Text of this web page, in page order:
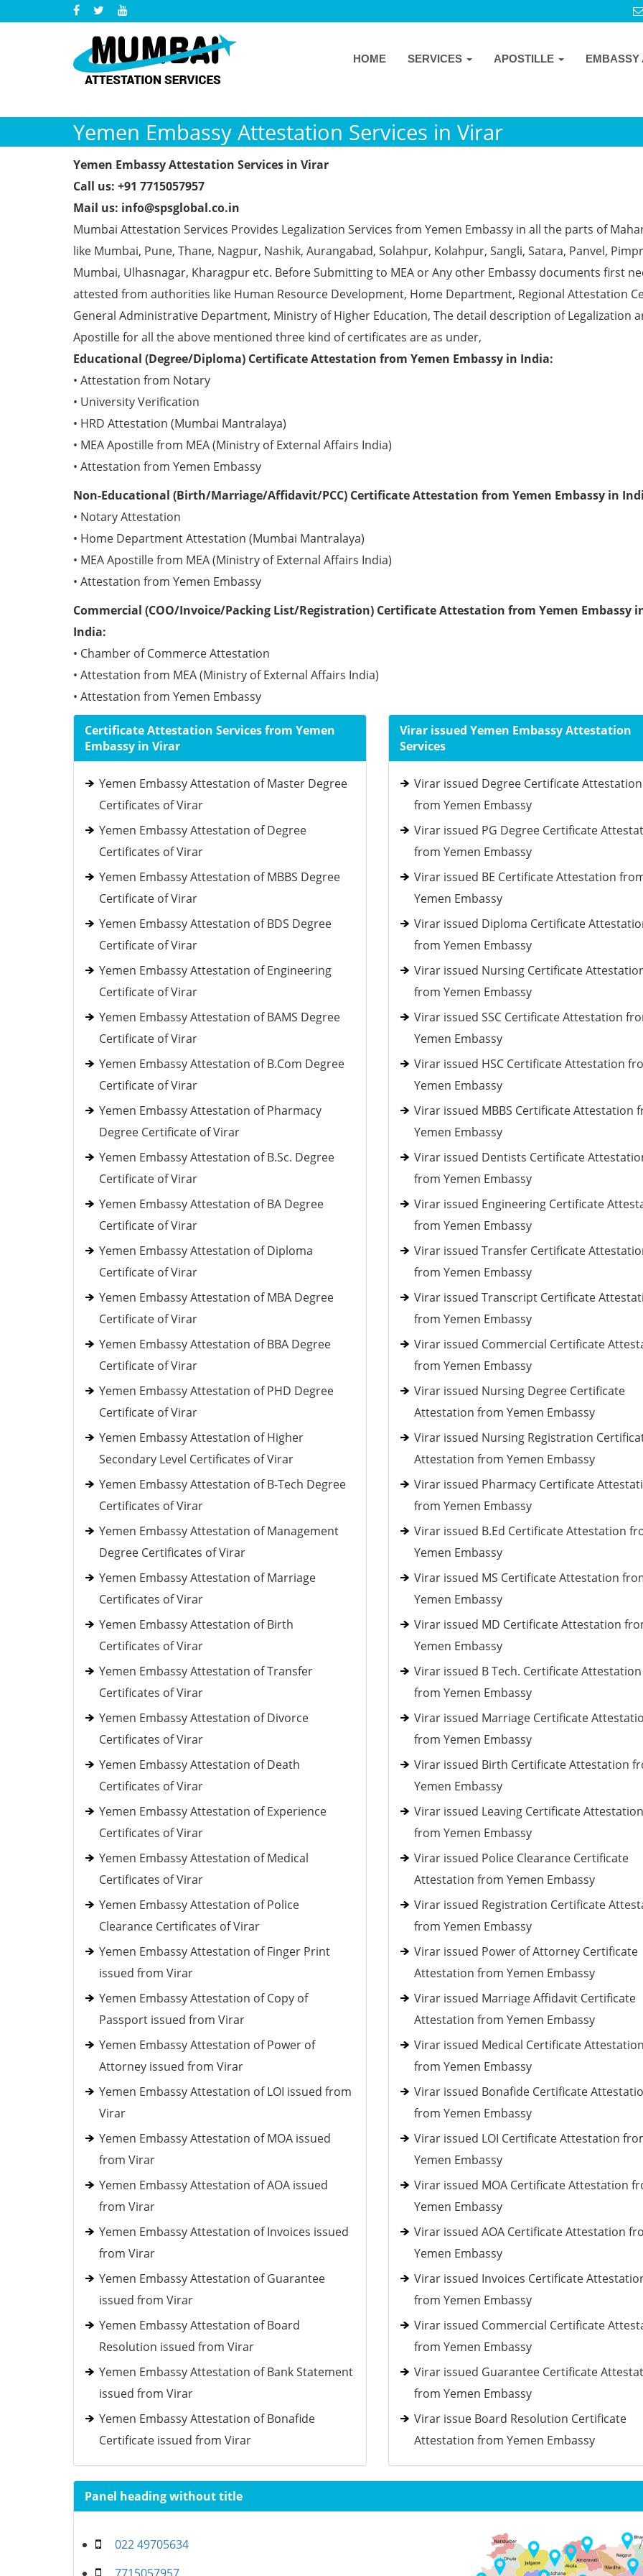
HOME SERVICES APOSTILLE EMBASSY
Yemen Embassy Attestation Services in Virar
Yemen Embassy Attestation Services in Virar
Call us: +91 7715057957
Mail us: info@spsglobal.co.in
Mumbai Attestation Services Provides Legalization Services from Yemen Embassy in all the parts of
like Mumbai, Pune, Thane, Nagpur, Nashik, Aurangabad, Solahpur, Kolahpur, Sangli, Satara, Panvel,
Mumbai, Ulhasnagar, Kharagpur etc. Before Submitting to MEA or Any other Embassy documents first
attested from authorities like Human Resource Development, Home Department, Regional Attestation
General Administrative Department, Ministry of Higher Education, The detail description of Legalization
Apostille for all the above mentioned three kind of certificates are as under,
Educational (Degree/Diploma) Certificate Attestation from Yemen Embassy in India:
• Attestation from Notary
• University Verification
• HRD Attestation (Mumbai Mantralaya)
• MEA Apostille from MEA (Ministry of External Affairs India)
• Attestation from Yemen Embassy
Non-Educational (Birth/Marriage/Affidavit/PCC) Certificate Attestation from Yemen Embassy in
• Notary Attestation
• Home Department Attestation (Mumbai Mantralaya)
• MEA Apostille from MEA (Ministry of External Affairs India)
• Attestation from Yemen Embassy
Commercial (COO/Invoice/Packing List/Registration) Certificate Attestation from Yemen Embassy
India:
• Chamber of Commerce Attestation
• Attestation from MEA (Ministry of External Affairs India)
• Attestation from Yemen Embassy
Certificate Attestation Services from Yemen
Embassy in Virar
Yemen Embassy Attestation of Master Degree
Certificates of Virar
Yemen Embassy Attestation of Degree
Certificates of Virar
Yemen Embassy Attestation of MBBS Degree
Certificate of Virar
Yemen Embassy Attestation of BDS Degree
Certificate of Virar
Yemen Embassy Attestation of Engineering
Certificate of Virar
Yemen Embassy Attestation of BAMS Degree
Certificate of Virar
Yemen Embassy Attestation of B.Com Degree
Certificate of Virar
Yemen Embassy Attestation of Pharmacy
Degree Certificate of Virar
Yemen Embassy Attestation of B.Sc. Degree
Certificate of Virar
Yemen Embassy Attestation of BA Degree
Certificate of Virar
Yemen Embassy Attestation of Diploma
Certificate of Virar
Yemen Embassy Attestation of MBA Degree
Certificate of Virar
Yemen Embassy Attestation of BBA Degree
Certificate of Virar
Yemen Embassy Attestation of PHD Degree
Certificate of Virar
Yemen Embassy Attestation of Higher
Secondary Level Certificates of Virar
Yemen Embassy Attestation of B-Tech Degree
Certificates of Virar
Yemen Embassy Attestation of Management
Degree Certificates of Virar
Yemen Embassy Attestation of Marriage
Certificates of Virar
Yemen Embassy Attestation of Birth
Certificates of Virar
Yemen Embassy Attestation of Transfer
Certificates of Virar
Yemen Embassy Attestation of Divorce
Certificates of Virar
Yemen Embassy Attestation of Death
Certificates of Virar
Yemen Embassy Attestation of Experience
Certificates of Virar
Yemen Embassy Attestation of Medical
Certificates of Virar
Yemen Embassy Attestation of Police
Clearance Certificates of Virar
Yemen Embassy Attestation of Finger Print
issued from Virar
Yemen Embassy Attestation of Copy of
Passport issued from Virar
Yemen Embassy Attestation of Power of
Attorney issued from Virar
Yemen Embassy Attestation of LOI issued from
Virar
Yemen Embassy Attestation of MOA issued
from Virar
Yemen Embassy Attestation of AOA issued
from Virar
Yemen Embassy Attestation of Invoices issued
from Virar
Yemen Embassy Attestation of Guarantee
issued from Virar
Yemen Embassy Attestation of Board
Resolution issued from Virar
Yemen Embassy Attestation of Bank Statement
issued from Virar
Yemen Embassy Attestation of Bonafide
Certificate issued from Virar
Virar issued Yemen Embassy Attestation
Services
Virar issued Degree Certificate Attestation
from Yemen Embassy
Virar issued PG Degree Certificate
from Yemen Embassy
Virar issued BE Certificate Attestation
Yemen Embassy
Virar issued Diploma Certificate
from Yemen Embassy
Virar issued Nursing Certificate
from Yemen Embassy
Virar issued SSC Certificate Attestation
Yemen Embassy
Virar issued HSC Certificate Attestation
Yemen Embassy
Virar issued MBBS Certificate Attestation
Yemen Embassy
Virar issued Dentists Certificate
from Yemen Embassy
Virar issued Engineering Certificate
from Yemen Embassy
Virar issued Transfer Certificate
from Yemen Embassy
Virar issued Transcript Certificate
from Yemen Embassy
Virar issued Commercial Certificate
from Yemen Embassy
Virar issued Nursing Degree Certificate
Attestation from Yemen Embassy
Virar issued Nursing Registration
Attestation from Yemen Embassy
Virar issued Pharmacy Certificate
from Yemen Embassy
Virar issued B.Ed Certificate Attestation
Yemen Embassy
Virar issued MS Certificate Attestation
Yemen Embassy
Virar issued MD Certificate Attestation
Yemen Embassy
Virar issued B Tech. Certificate Attestation
from Yemen Embassy
Virar issued Marriage Certificate
from Yemen Embassy
Virar issued Birth Certificate Attestation
Yemen Embassy
Virar issued Leaving Certificate Attestation
from Yemen Embassy
Virar issued Police Clearance Certificate
Attestation from Yemen Embassy
Virar issued Registration Certificate
from Yemen Embassy
Virar issued Power of Attorney Certificate
Attestation from Yemen Embassy
Virar issued Marriage Affidavit Certificate
Attestation from Yemen Embassy
Virar issued Medical Certificate Attestation
from Yemen Embassy
Virar issued Bonafide Certificate
from Yemen Embassy
Virar issued LOI Certificate Attestation
Yemen Embassy
Virar issued MOA Certificate Attestation
Yemen Embassy
Virar issued AOA Certificate Attestation
Yemen Embassy
Virar issued Invoices Certificate
from Yemen Embassy
Virar issued Commercial Certificate
from Yemen Embassy
Virar issued Guarantee Certificate
from Yemen Embassy
Virar issue Board Resolution Certificate
Attestation from Yemen Embassy
Panel heading without title
022 49705634